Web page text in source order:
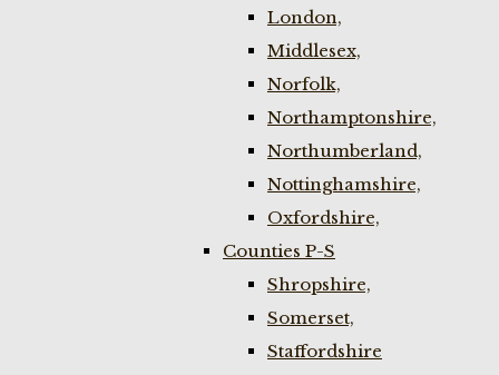
London,
Middlesex,
Norfolk,
Northamptonshire,
Northumberland,
Nottinghamshire,
Oxfordshire,
Counties P-S
Shropshire,
Somerset,
Staffordshire